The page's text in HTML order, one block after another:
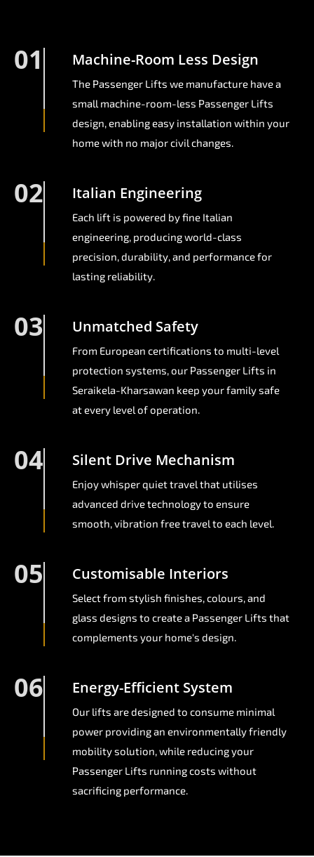
01 Machine-Room Less Design
The Passenger Lifts we manufacture have a
small machine-room-less Passenger Lifts
design, enabling easy installation within your
home with no major civil changes.
02 Italian Engineering
Each lift is powered by fine Italian
engineering, producing world-class
precision, durability, and performance for
lasting reliability.
03 Unmatched Safety
From European certifications to multi-level
protection systems, our Passenger Lifts in
Seraikela-Kharsawan keep your family safe
at every level of operation.
04 Silent Drive Mechanism
Enjoy whisper quiet travel that utilises
advanced drive technology to ensure
smooth, vibration free travel to each level.
05 Customisable Interiors
Select from stylish finishes, colours, and
glass designs to create a Passenger Lifts that
complements your home's design.
06 Energy-Efficient System
Our lifts are designed to consume minimal
power providing an environmentally friendly
mobility solution, while reducing your
Passenger Lifts running costs without
sacrificing performance.